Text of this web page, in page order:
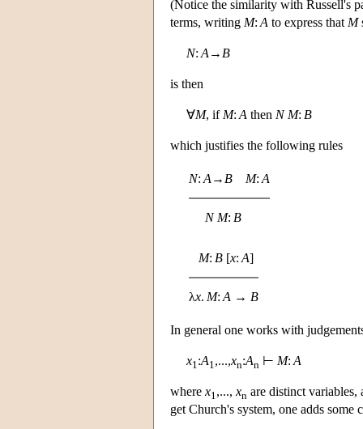
(Notice the similarity with Russell's
terms, writing M: A to express that M
N: A → B
is then
∀M, if M: A then N M: B
which justifies the following rules
N: A → B M: A
N M: B
M: B [x: A]
λx. M: A → B
In general one works with
x1 :A1 ,...,xn:An ⊢ M: A
where x1 ,..., xn are distinct variables,
get Church's system, one adds